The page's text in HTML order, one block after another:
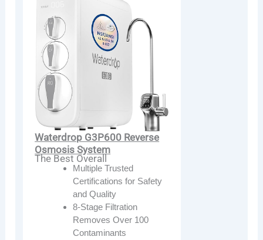
Waterdrop G3P600 Reverse
Osmosis System
The Best Overall
Multiple Trusted
Certifications for Safety
and Quality
8-Stage Filtration
Removes Over 100
Contaminants